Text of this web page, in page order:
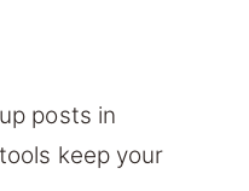
posts in
keep your